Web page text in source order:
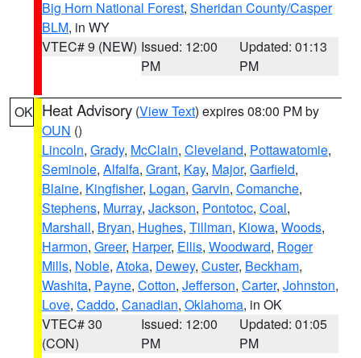
Big Horn National Forest, Sheridan County/Casper
BLM, in WY
VTEC# 9 (NEW) Issued: 12:00
PM
Updated: 01:13
PM
OK Heat Advisory (View Text) expires 08:00 PM by
OUN ()
Lincoln, Grady, McClain, Cleveland, Pottawatomie,
Seminole, Alfalfa, Grant, Kay, Major, Garfield,
Blaine, Kingfisher, Logan, Garvin, Comanche,
Stephens, Murray, Jackson, Pontotoc, Coal,
Marshall, Bryan, Hughes, Tillman, Kiowa, Woods,
Harmon, Greer, Harper, Ellis, Woodward, Roger
Mills, Noble, Atoka, Dewey, Custer, Beckham,
Washita, Payne, Cotton, Jefferson, Carter, Johnston,
Love, Caddo, Canadian, Oklahoma, in OK
VTEC# 30
(CON)
Issued: 12:00
PM
Updated: 01:05
PM